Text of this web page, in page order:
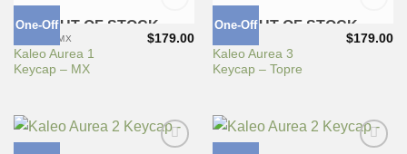
One-Off
Add to
Wishlist
OUT OF STOCK
CHERRY MX
Kaleo Aurea 1
Keycap – MX
$179.00
One-Off
Add to
Wishlist
OUT OF STOCK
Kaleo Aurea 3
Keycap – Topre
$179.00